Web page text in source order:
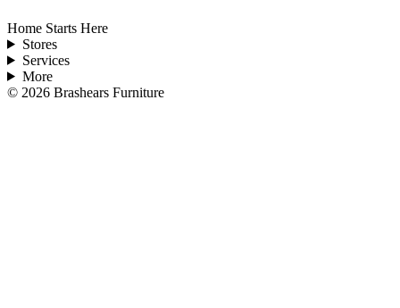
Home Starts Here
Stores
Services
More
© 2026 Brashears Furniture